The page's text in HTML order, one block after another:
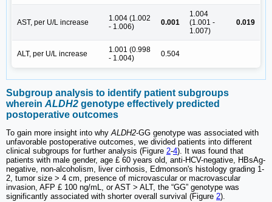
AST, per U/L increase
1.004 (1.002
- 1.006)
0.001
1.004
(1.001 -
1.007)
0.019
ALT, per U/L increase
1.001 (0.998
- 1.004)
0.504
Subgroup analysis to identify patient subgroups
wherein ALDH2 genotype effectively predicted
postoperative outcomes
To gain more insight into whyALDH2-GG genotype was associated with
unfavorable postoperative outcomes, we divided patients into different
clinical subgroups for further analysis (Figure 2-4). It was found that
patients with male gender, age £ 60 years old, anti-HCV-negative, HBsAg-
negative, non-alcoholism, liver cirrhosis, Edmonson's histology grading 1-
2, tumor size > 4 cm, presence of microvascular or macrovascular
invasion, AFP £ 100 ng/mL, or AST > ALT, the “GG” genotype was
significantly associated with shorter overall survival (Figure 2).